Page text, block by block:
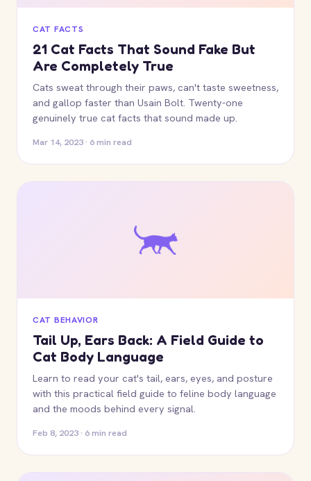
CAT FACTS
21 Cat Facts That Sound Fake But
Are Completely True
Cats sweat through their paws, can't taste sweetness,
and gallop faster than Usain Bolt. Twenty-one
genuinely true cat facts that sound made up.
Mar 14, 2023 · 6 min read
CAT BEHAVIOR
Tail Up, Ears Back: A Field Guide to
Cat Body Language
Learn to read your cat's tail, ears, eyes, and posture
with this practical field guide to feline body language
and the moods behind every signal.
Feb 8, 2023 · 6 min read